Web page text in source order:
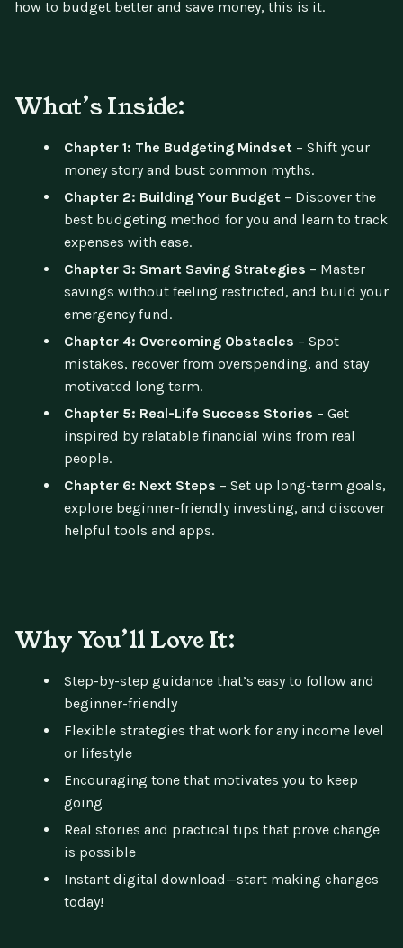
how to budget better and save money, this is it.
What’s Inside:
Chapter 1: The Budgeting Mindset – Shift your
money story and bust common myths.
Chapter 2: Building Your Budget – Discover the
best budgeting method for you and learn to track
expenses with ease.
Chapter 3: Smart Saving Strategies – Master
savings without feeling restricted, and build your
emergency fund.
Chapter 4: Overcoming Obstacles – Spot
mistakes, recover from overspending, and stay
motivated long term.
Chapter 5: Real-Life Success Stories – Get
inspired by relatable financial wins from real
people.
Chapter 6: Next Steps – Set up long-term goals,
explore beginner-friendly investing, and discover
helpful tools and apps.
Why You’ll Love It:
Step-by-step guidance that’s easy to follow and
beginner-friendly
Flexible strategies that work for any income level
or lifestyle
Encouraging tone that motivates you to keep
going
Real stories and practical tips that prove change
is possible
Instant digital download—start making changes
today!